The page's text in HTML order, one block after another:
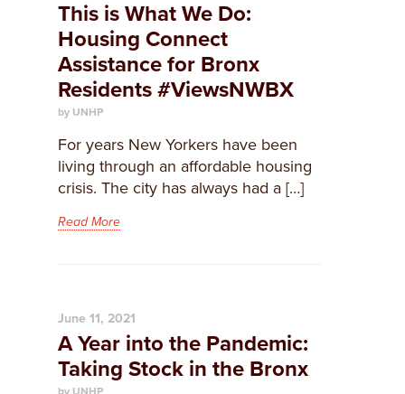
This is What We Do:
Housing Connect
Assistance for Bronx
Residents #ViewsNWBX
by UNHP
For years New Yorkers have been
living through an affordable housing
crisis. The city has always had a […]
Read More
June 11, 2021
A Year into the Pandemic:
Taking Stock in the Bronx
by UNHP